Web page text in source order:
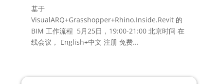
基于
VisualARQ+Grasshopper+Rhino.Inside.Revit 的
BIM 工作流程 5月25日，19:00-21:00 北京时间 在
线会议， English+中文 注册 免费...